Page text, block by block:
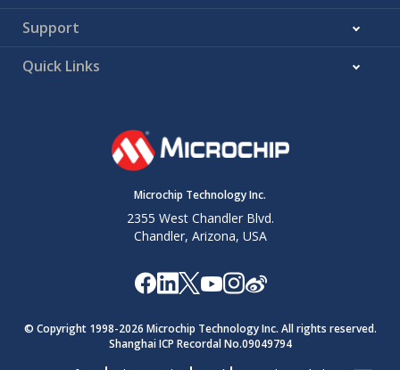
Support
Quick Links
Microchip Technology Inc.
2355 West Chandler Blvd.
Chandler, Arizona, USA
© Copyright 1998-2026 Microchip Technology Inc. All rights reserved.
Shanghai ICP Recordal No.09049794